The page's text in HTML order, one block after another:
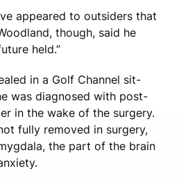
appeared to outsiders that
though, said he
held.”
in a Golf Channel sit-
was diagnosed with post-
in the wake of the surgery.
fully removed in surgery,
the part of the brain